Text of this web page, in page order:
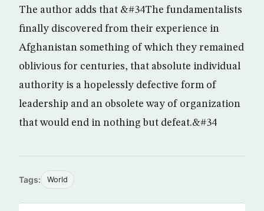
The author adds that &#34The fundamentalists
finally discovered from their experience in
Afghanistan something of which they remained
oblivious for centuries, that absolute individual
authority is a hopelessly defective form of
leadership and an obsolete way of organization
that would end in nothing but defeat.&#34
Tags: World